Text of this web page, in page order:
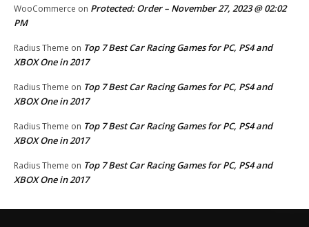
WooCommerce on Protected: Order – November 27, 2023 @ 02:02
PM
Radius Theme on Top 7 Best Car Racing Games for PC, PS4 and
XBOX One in 2017
Radius Theme on Top 7 Best Car Racing Games for PC, PS4 and
XBOX One in 2017
Radius Theme on Top 7 Best Car Racing Games for PC, PS4 and
XBOX One in 2017
Radius Theme on Top 7 Best Car Racing Games for PC, PS4 and
XBOX One in 2017